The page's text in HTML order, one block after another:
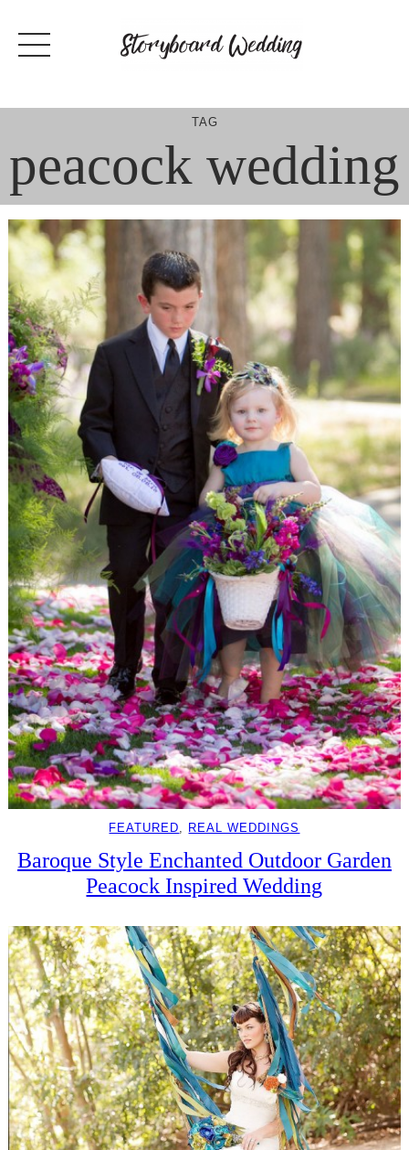
content
TAG
peacock wedding
FEATURED, REAL WEDDINGS
Baroque Style Enchanted Outdoor Garden
Peacock Inspired Wedding